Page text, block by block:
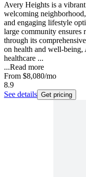
Avery Heights is a
welcoming
and engaging lifestyle
large community ensures
through its
on health and well-
healthcare ...
...Read more
From $8,080/mo
8.9
See details Get pricing